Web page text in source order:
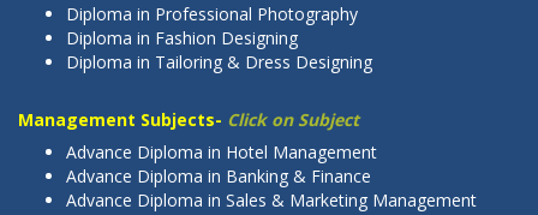
Diploma in Professional Photography
Diploma in Fashion Designing
Diploma in Tailoring & Dress Designing
Management Subjects- Click on Subject
Advance Diploma in Hotel Management
Advance Diploma in Banking & Finance
Advance Diploma in Sales & Marketing Management